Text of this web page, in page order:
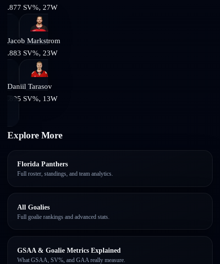
.877 SV%, 27W
Jacob Markstrom
.883 SV%, 23W
Daniil Tarasov
.895 SV%, 13W
Explore More
Florida Panthers
Full roster, standings, and team analytics.
All Goalies
Full goalie rankings and advanced stats.
GSAA & Goalie Metrics Explained
What GSAA, SV%, and GAA really measure.